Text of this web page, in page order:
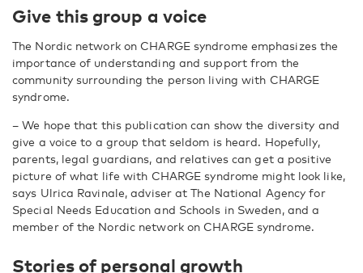
Give this group a voice
The Nordic network on CHARGE syndrome emphasizes the
importance of understanding and support from the
community surrounding the person living with CHARGE
syndrome.
– We hope that this publication can show the diversity and
give a voice to a group that seldom is heard. Hopefully,
parents, legal guardians, and relatives can get a positive
picture of what life with CHARGE syndrome might look like,
says Ulrica Ravinale, adviser at The National Agency for
Special Needs Education and Schools in Sweden, and a
member of the Nordic network on CHARGE syndrome.
Stories of personal growth